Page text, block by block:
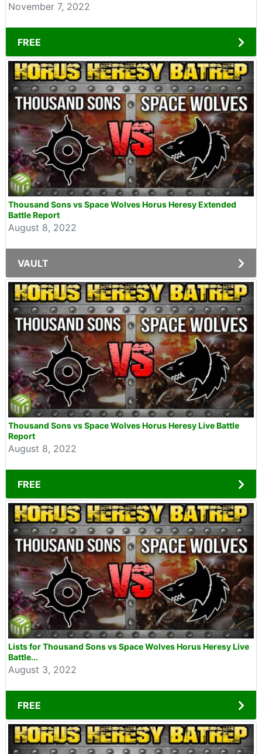
November 7, 2022
FREE
Thousand Sons vs Space Wolves Horus Heresy Extended
Battle Report
August 8, 2022
VAULT
Thousand Sons vs Space Wolves Horus Heresy Live Battle
Report
August 8, 2022
FREE
Lists for Thousand Sons vs Space Wolves Horus Heresy Live
Battle...
August 3, 2022
FREE